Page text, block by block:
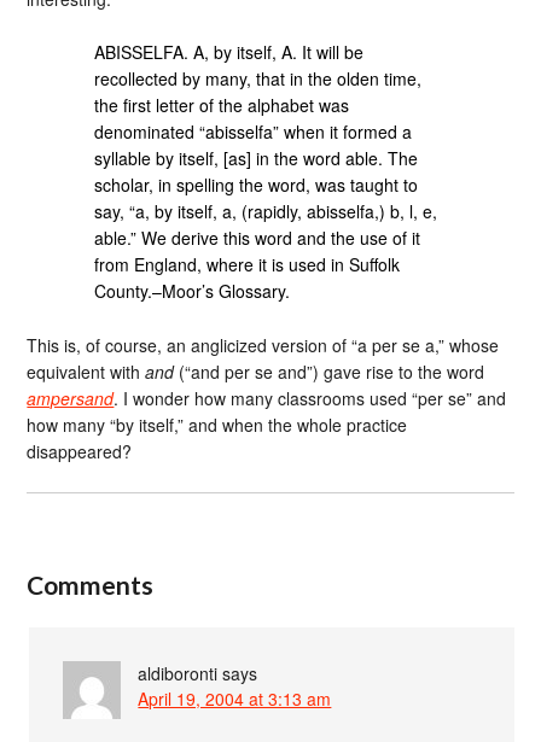
ABISSELFA. A, by itself, A. It will be
recollected by many, that in the olden time,
the first letter of the alphabet was
denominated “abisselfa” when it formed a
syllable by itself, [as] in the word able. The
scholar, in spelling the word, was taught to
say, “a, by itself, a, (rapidly, abisselfa,) b, l, e,
able.” We derive this word and the use of it
from England, where it is used in Suffolk
County.–Moor’s Glossary.
This is, of course, an anglicized version of “a per se a,” whose
equivalent withand(“and per se and”) gave rise to the word
ampersand. I wonder how many classrooms used “per se” and
how many “by itself,” and when the whole practice
disappeared?
Comments
aldiboronti says
April 19, 2004 at 3:13 am